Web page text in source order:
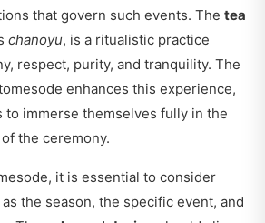
that govern such events. The tea
chanoyu, is a ritualistic practice
respect, purity, and tranquility. The
enhances this experience,
immerse themselves fully in the
the ceremony.
it is essential to consider
the season, the specific event, and